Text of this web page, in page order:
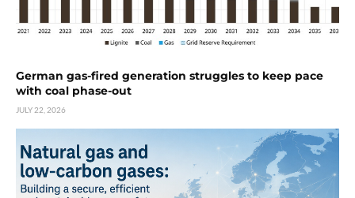
German gas-fired generation struggles to keep pace
with coal phase-out
JULY 22, 2026